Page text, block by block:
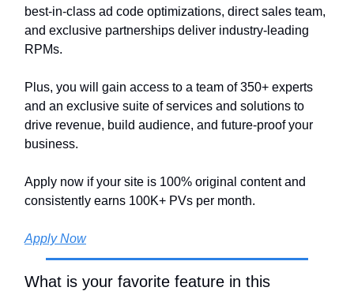
best-in-class ad code optimizations, direct sales team,
and exclusive partnerships deliver industry-leading
RPMs.
Plus, you will gain access to a team of 350+ experts
and an exclusive suite of services and solutions to
drive revenue, build audience, and future-proof your
business.
Apply now if your site is 100% original content and
consistently earns 100K+ PVs per month.
Apply Now
What is your favorite feature in this